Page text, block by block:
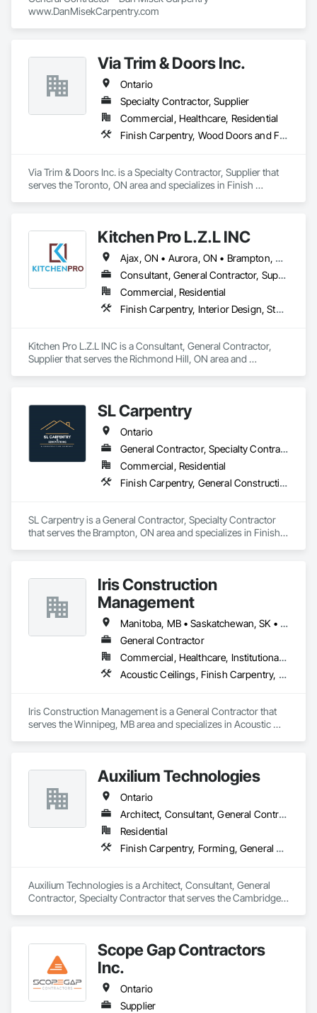
www.DanMisekCarpentry.com
Via Trim & Doors Inc.
Ontario
Specialty Contractor, Supplier
Commercial, Healthcare, Residential
Finish Carpentry, Wood Doors and Frames
Via Trim & Doors Inc. is a Specialty Contractor, Supplier that
serves the Toronto, ON area and specializes in Finish
Kitchen Pro L.Z.L INC
Ajax, ON • Aurora, ON • Brampton, ON • Burlington, ON • Markham, ON • Newmarket, ON • Oakville, ON • Pickering, ON • Richmond Hill, ON • Toronto, ON • Ontario
Consultant, General Contractor, Supplier
Commercial, Residential
Finish Carpentry, Interior Design, Stone Countertops
Kitchen Pro L.Z.L INC is a Consultant, General Contractor,
Supplier that serves the Richmond Hill, ON area and
SL Carpentry
Ontario
General Contractor, Specialty Contractor
Commercial, Residential
Finish Carpentry, General Construction Management, Project Management, Project Management and Coordination, Rough Carpentry
SL Carpentry is a General Contractor, Specialty Contractor
that serves the Brampton, ON area and specializes in Finish
Iris Construction
Management
Manitoba, MB • Saskatchewan, SK • Alberta • British Columbia • Ontario
General Contractor
Commercial, Healthcare, Institutional, Residential
Acoustic Ceilings, Finish Carpentry, Flooring, Painting, Plaster and Gypsum Board Assemblies
Iris Construction Management is a General Contractor that
serves the Winnipeg, MB area and specializes in Acoustic
Auxilium Technologies
Ontario
Architect, Consultant, General Contractor, Specialty Contractor
Residential
Finish Carpentry, Forming, General Construction Management, Roofing, Rough Carpentry, Technology Design and Engineering
Auxilium Technologies is a Architect, Consultant, General
Contractor, Specialty Contractor that serves the Cambridge,
Scope Gap Contractors
Inc.
Ontario
Supplier